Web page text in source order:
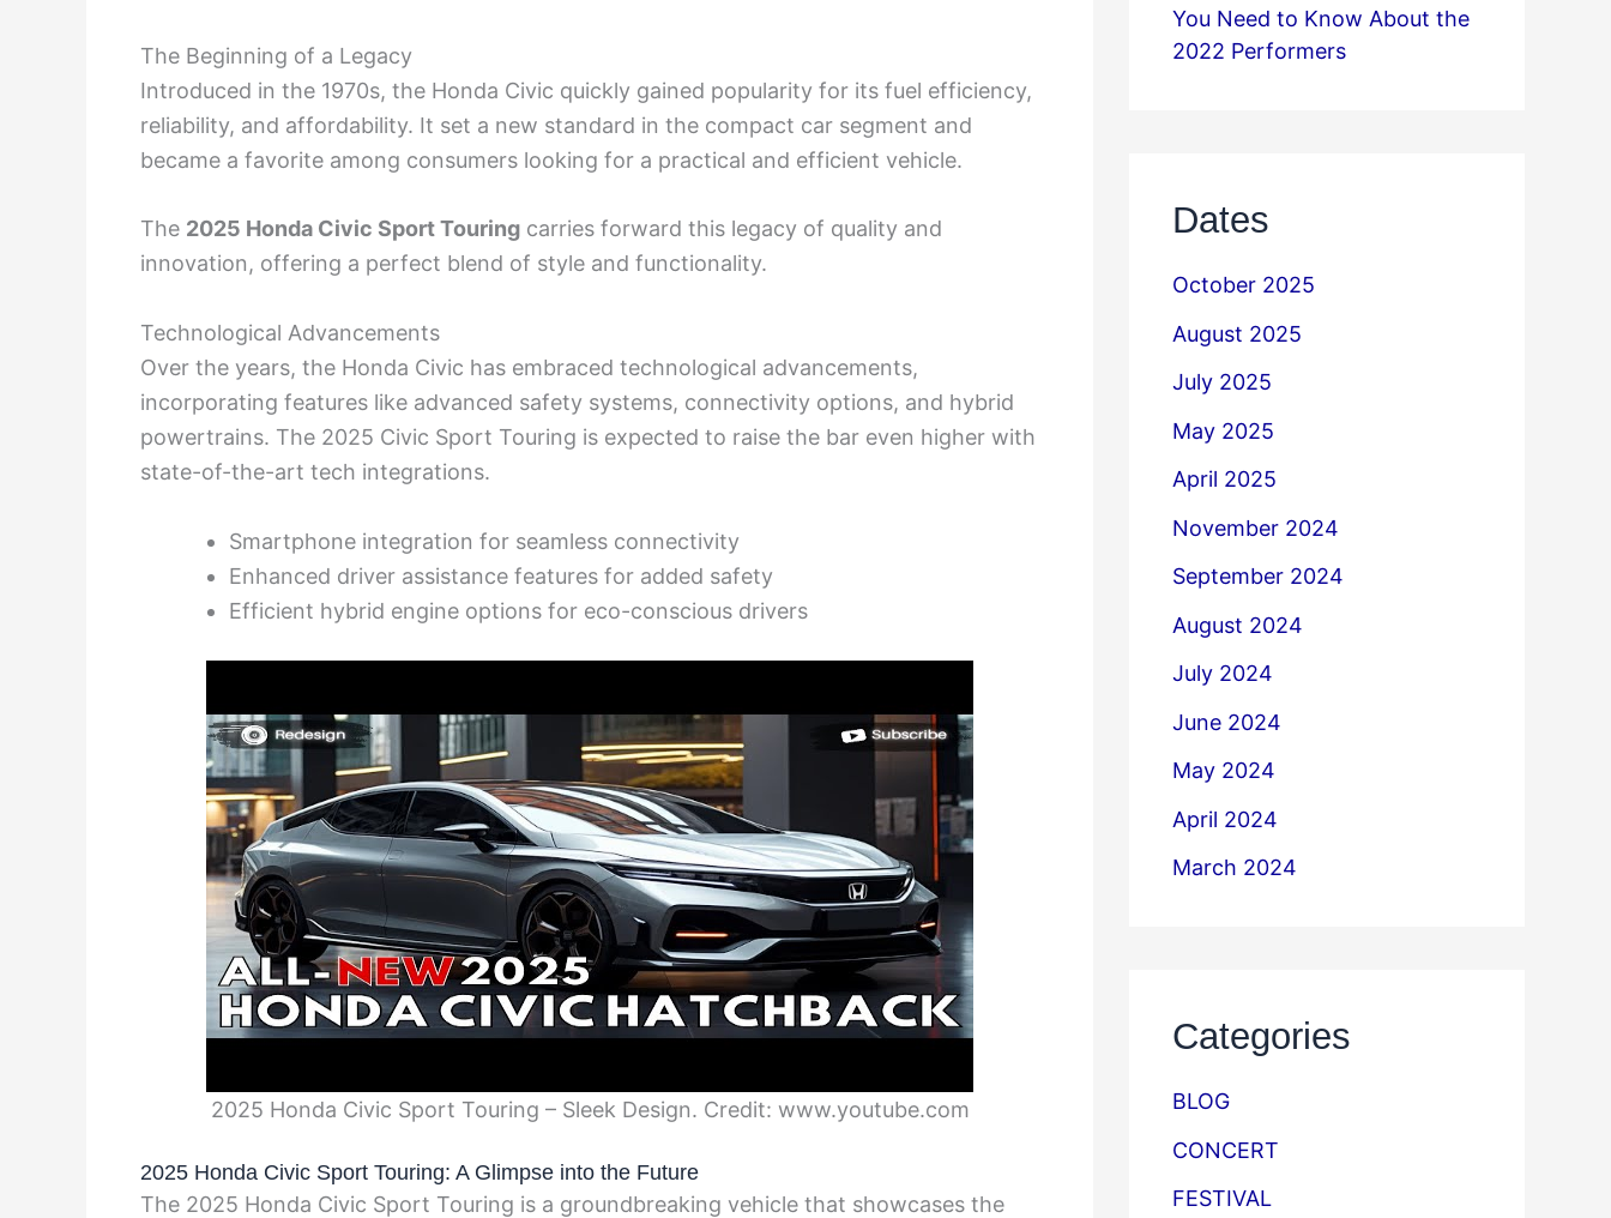
The Beginning of a Legacy
Introduced in the 1970s, the Honda Civic quickly gained popularity for its fuel efficiency,
reliability, and affordability. It set a new standard in the compact car segment and
became a favorite among consumers looking for a practical and efficient vehicle.
The 2025 Honda Civic Sport Touring carries forward this legacy of quality and
innovation, offering a perfect blend of style and functionality.
Technological Advancements
Over the years, the Honda Civic has embraced technological advancements,
incorporating features like advanced safety systems, connectivity options, and hybrid
powertrains. The 2025 Civic Sport Touring is expected to raise the bar even higher with
state-of-the-art tech integrations.
Smartphone integration for seamless connectivity
Enhanced driver assistance features for added safety
Efficient hybrid engine options for eco-conscious drivers
2025 Honda Civic Sport Touring – Sleek Design. Credit: www.youtube.com
2025 Honda Civic Sport Touring: A Glimpse into the Future
The 2025 Honda Civic Sport Touring is a groundbreaking vehicle that showcases the
You Need to Know About the
2022 Performers
Dates
October 2025
August 2025
July 2025
May 2025
April 2025
November 2024
September 2024
August 2024
July 2024
June 2024
May 2024
April 2024
March 2024
Categories
BLOG
CONCERT
FESTIVAL